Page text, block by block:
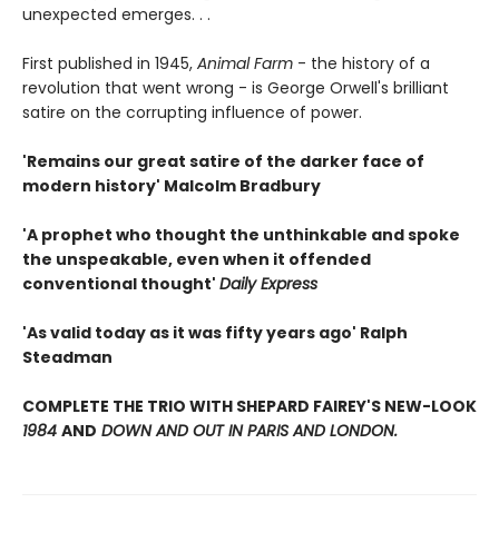
unexpected emerges. . .
First published in 1945, Animal Farm - the history of a
revolution that went wrong - is George Orwell's brilliant
satire on the corrupting influence of power.
'Remains our great satire of the darker face of
modern history' Malcolm Bradbury
'A prophet who thought the unthinkable and spoke
the unspeakable, even when it offended
conventional thought' Daily Express
'As valid today as it was fifty years ago' Ralph
Steadman
COMPLETE THE TRIO WITH SHEPARD FAIREY'S NEW-LOOK
1984 AND DOWN AND OUT IN PARIS AND LONDON.